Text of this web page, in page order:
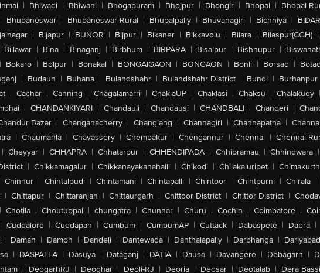
| Bhiwadi | Bhiwani | Bhogapuram | Bhojpur | Bhongir | Bhopal | Bhopal
| Bhubaneswar | Bhubaneswar Rural | Bhupalpally | Bhuvanagiri | Bichhiya | BIDAR
| Bijapur | BIJNOR | Bijpur | Bikaner | Bikkavolu | Bilara | Bilaspur(CGH) |
Billawar | Bina | Binaganj | Birbhum | BIRPARA | Bisalpur | Bishnupur |
| Bokaro | Bolpur | Bonakal | BONGAIGAON | BONGAON | Bonli | Borsad | Botad
| Budaun | Buhana | Bulandshahr | Bulandshahr District | Bundi | Burhanpur
| Cachar | Canning | Chagalamarri | ChakiaUP | Chaklasi | Chaksu | Chalakudy |
| CHANDANKIYARI | Chandauli | Chandausi | CHANDBALI | Chanderi |
Bazar | Changanacherry | Changlang | Channagiri | Channapatna |
| Chaumahla | Chavassery | Chembakur | Chengannur | Chennai | Chennai
| Cheyyar | CHHAPRA | Chhatarpur | CHHENDIPADA | Chhibramau | Chhindwara |
| Chikkamagalur | Chikkanayakanahalli | Chikodi | Chilakaluripet |
Chinnur | Chintalpudi | Chintamani | Chintapalli | Chintoor | Chintpurni | Chirala |
| Chittapur | Chittaranjan | Chittaurgarh | Chittoor District | Chittor District |
| Chotila | Choutuppal | chungatra | Chunnar | Churu | Cochin | Coimbatore |
| Cuddalore | Cuddapah | Cumbum | CumbumAP | Cuttack | Dabaspete | Dabra |
| Daman | Damoh | Dandeli | Dantewada | Danthalapally | Darbhanga | Dariyabad
| DASPALLA | Dasuya | Dataganj | DATIA | Dausa | Davangere | Debagarh |
| DeogarhRJ | Deoghar | Deoli-RJ | Deoria | Deosar | Deotalab | Dera Bassi